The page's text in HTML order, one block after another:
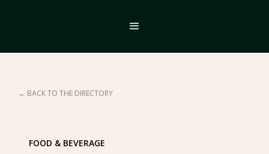
← BACK TO THE DIRECTORY
FOOD & BEVERAGE